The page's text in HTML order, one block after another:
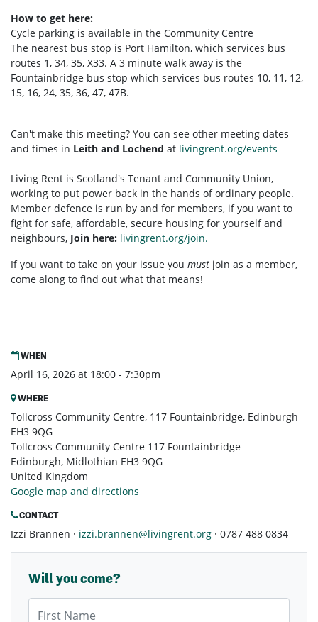
How to get here:
Cycle parking is available in the Community Centre
The nearest bus stop is Port Hamilton, which services bus
routes 1, 34, 35, X33. A 3 minute walk away is the
Fountainbridge bus stop which services bus routes 10, 11, 12,
15, 16, 24, 35, 36, 47, 47B.
Can't make this meeting? You can see other meeting dates
and times in Leith and Lochend at livingrent.org/events
Living Rent is Scotland's Tenant and Community Union,
working to put power back in the hands of ordinary people.
Member defence is run by and for members, if you want to
fight for safe, affordable, secure housing for yourself and
neighbours, Join here: livingrent.org/join.
If you want to take on your issue you must join as a member,
come along to find out what that means!
WHEN
April 16, 2026 at 18:00 - 7:30pm
WHERE
Tollcross Community Centre, 117 Fountainbridge, Edinburgh
EH3 9QG
Tollcross Community Centre 117 Fountainbridge
Edinburgh, Midlothian EH3 9QG
United Kingdom
Google map and directions
CONTACT
Izzi Brannen · izzi.brannen@livingrent.org · 0787 488 0834
Will you come?